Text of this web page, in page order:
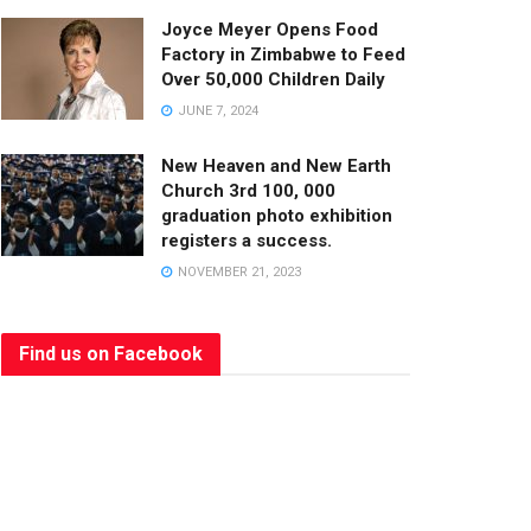
Joyce Meyer Opens Food
Factory in Zimbabwe to Feed
Over 50,000 Children Daily
JUNE 7, 2024
New Heaven and New Earth
Church 3rd 100, 000
graduation photo exhibition
registers a success.
NOVEMBER 21, 2023
Find us on Facebook